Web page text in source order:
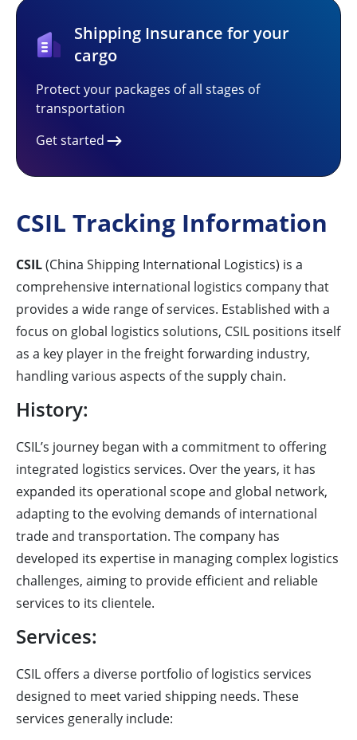
Shipping Insurance for your
cargo
Protect your packages of all stages of
transportation
Get started
CSIL Tracking Information
CSIL(China Shipping International Logistics) is a
comprehensive international logistics company that
provides a wide range of services. Established with a
focus on global logistics solutions, CSIL positions itself
as a key player in the freight forwarding industry,
handling various aspects of the supply chain.
History:
CSIL’s journey began with a commitment to offering
integrated logistics services. Over the years, it has
expanded its operational scope and global network,
adapting to the evolving demands of international
trade and transportation. The company has
developed its expertise in managing complex logistics
challenges, aiming to provide efficient and reliable
services to its clientele.
Services:
CSIL offers a diverse portfolio of logistics services
designed to meet varied shipping needs. These
services generally include: